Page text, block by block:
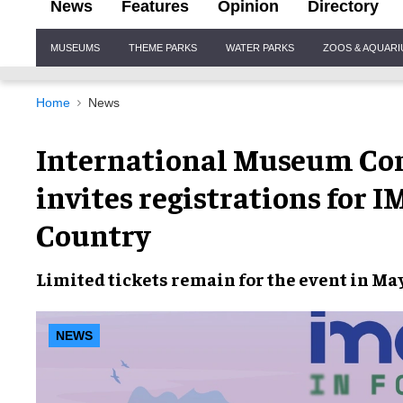
News Features Opinion Directory
Navigation
MUSEUMS THEME PARKS WATER PARKS ZOOS &
Home News
International Museum
invites registrations for
Country
Limited tickets remain for the event in
NEWS